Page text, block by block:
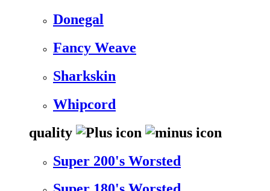
Donegal
Fancy Weave
Sharkskin
Whipcord
quality
Super 200's Worsted